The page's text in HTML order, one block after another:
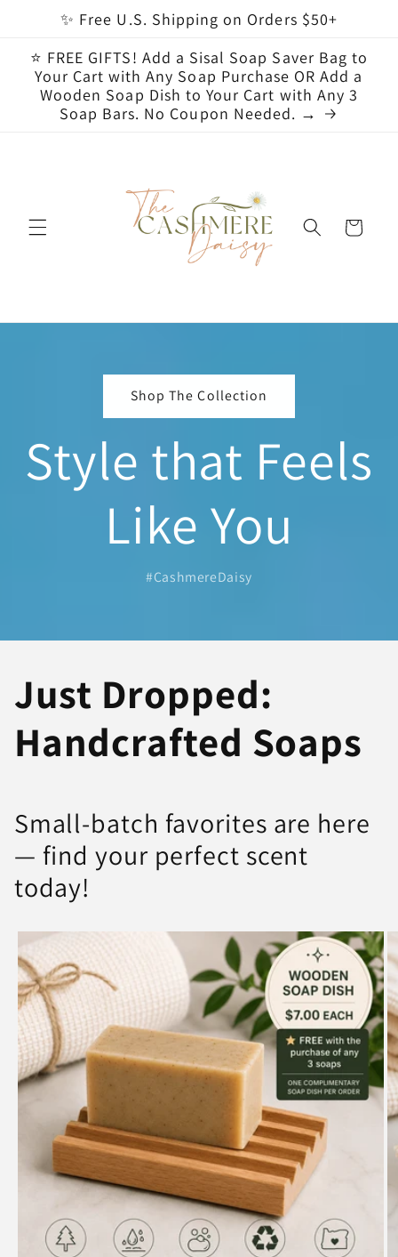
Skip to
content✨ Free U.S. Shipping on Orders $50+
⭐ FREE GIFTS! Add a Sisal Soap Saver Bag to
Your Cart with Any Soap Purchase OR Add a
Wooden Soap Dish to Your Cart with Any 3
Soap Bars. No Coupon Needed. →
Cart
Shop The Collection
Style that Feels
Like You
#CashmereDaisy
Just Dropped:
Handcrafted Soaps
Small-batch favorites are here
— find your perfect scent
today!